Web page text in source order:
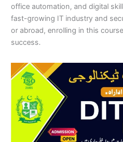
office automation, and digital
fast-growing IT industry and
or abroad, enrolling in this
success.